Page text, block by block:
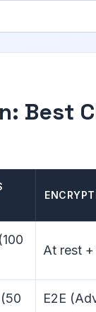
Best
At rest
E2E